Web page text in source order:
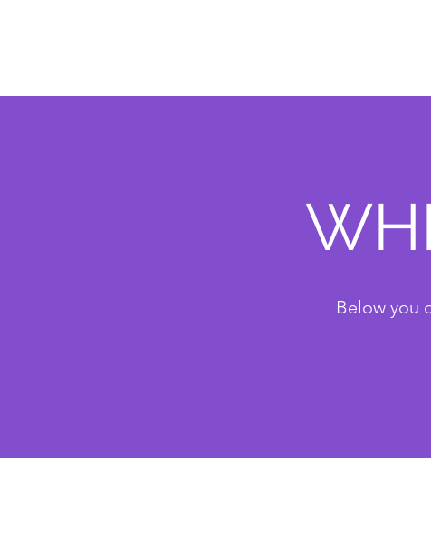
Below you